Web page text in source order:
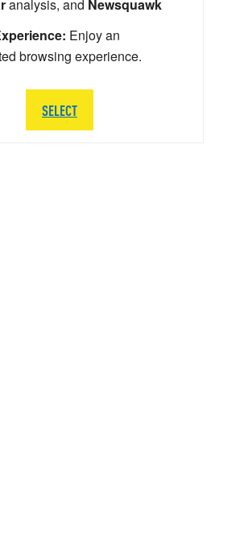
analysis, and Newsquawk
Enjoy an
browsing experience.
SELECT